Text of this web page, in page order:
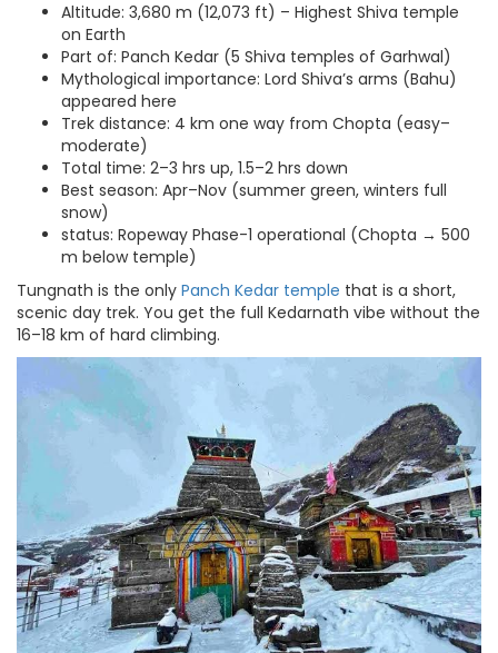
Altitude: 3,680 m (12,073 ft) – Highest Shiva temple
on Earth
Part of: Panch Kedar (5 Shiva temples of Garhwal)
Mythological importance: Lord Shiva’s arms (Bahu)
appeared here
Trek distance: 4 km one way from Chopta (easy–
moderate)
Total time: 2–3 hrs up, 1.5–2 hrs down
Best season: Apr–Nov (summer green, winters full
snow)
status: Ropeway Phase-1 operational (Chopta → 500
m below temple)
Tungnath is the only Panch Kedar temple that is a short,
scenic day trek. You get the full Kedarnath vibe without the
16–18 km of hard climbing.